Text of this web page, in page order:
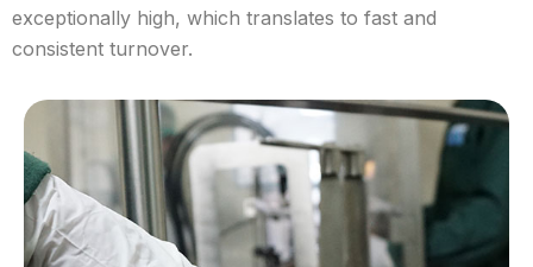
exceptionally high, which translates to fast and
consistent turnover.